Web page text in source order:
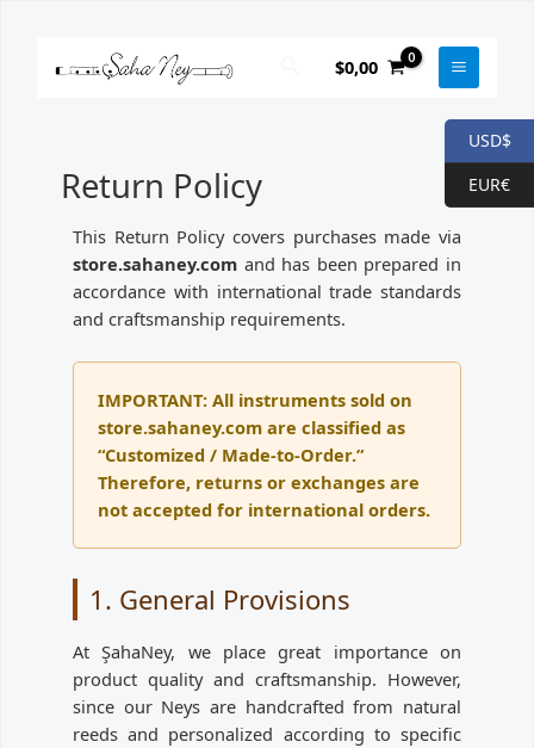
content
Search
$0,00
Return Policy
This Return Policy covers purchases made via
store.sahaney.com and has been prepared in
accordance with international trade standards
and craftsmanship requirements.
IMPORTANT: All instruments sold on
store.sahaney.com are classified as
“Customized / Made-to-Order.”
Therefore, returns or exchanges are
not accepted for international orders.
1. General Provisions
At ŞahaNey, we place great importance on
product quality and craftsmanship. However,
since our Neys are handcrafted from natural
reeds and personalized according to specific
USD$
EUR€